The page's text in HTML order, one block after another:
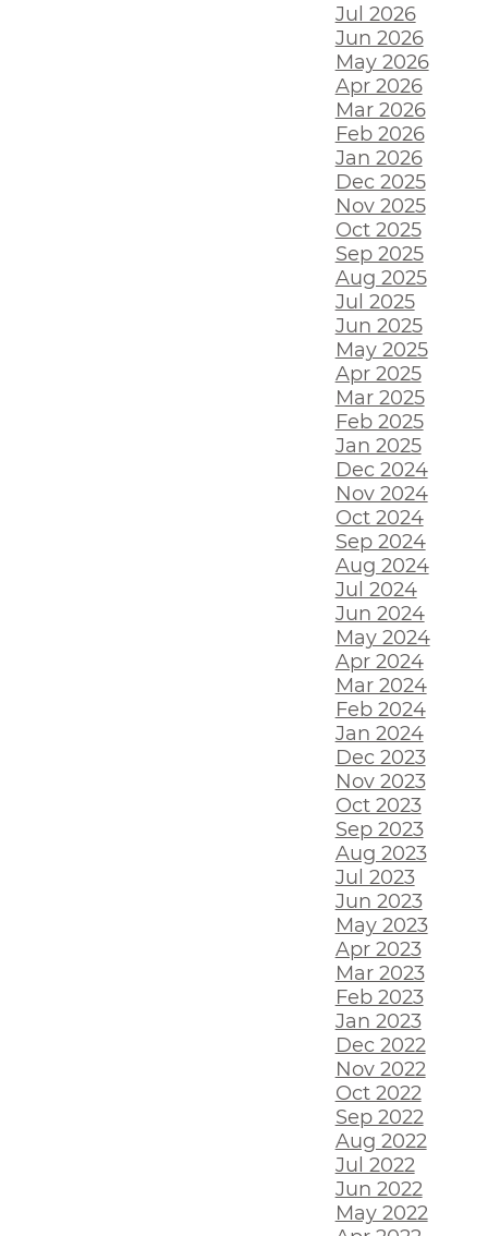
Jul 2026
Jun 2026
May 2026
Apr 2026
Mar 2026
Feb 2026
Jan 2026
Dec 2025
Nov 2025
Oct 2025
Sep 2025
Aug 2025
Jul 2025
Jun 2025
May 2025
Apr 2025
Mar 2025
Feb 2025
Jan 2025
Dec 2024
Nov 2024
Oct 2024
Sep 2024
Aug 2024
Jul 2024
Jun 2024
May 2024
Apr 2024
Mar 2024
Feb 2024
Jan 2024
Dec 2023
Nov 2023
Oct 2023
Sep 2023
Aug 2023
Jul 2023
Jun 2023
May 2023
Apr 2023
Mar 2023
Feb 2023
Jan 2023
Dec 2022
Nov 2022
Oct 2022
Sep 2022
Aug 2022
Jul 2022
Jun 2022
May 2022